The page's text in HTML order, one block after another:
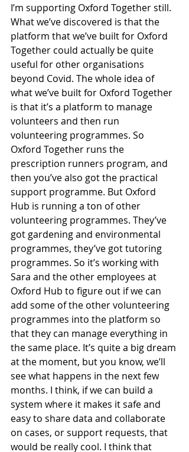
I’m supporting Oxford Together still.
What we’ve discovered is that the
platform that we’ve built for Oxford
Together could actually be quite
useful for other organisations
beyond Covid. The whole idea of
what we’ve built for Oxford Together
is that it’s a platform to manage
volunteers and then run
volunteering programmes. So
Oxford Together runs the
prescription runners program, and
then you’ve also got the practical
support programme. But Oxford
Hub is running a ton of other
volunteering programmes. They’ve
got gardening and environmental
programmes, they’ve got tutoring
programmes. So it’s working with
Sara and the other employees at
Oxford Hub to figure out if we can
add some of the other volunteering
programmes into the platform so
that they can manage everything in
the same place. It’s quite a big dream
at the moment, but you know, we’ll
see what happens in the next few
months. I think, if we can build a
system where it makes it safe and
easy to share data and collaborate
on cases, or support requests, that
would be really cool. I think that